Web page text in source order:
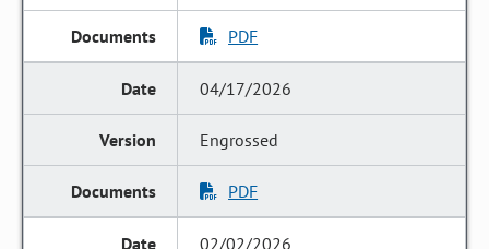
PDF
04/17/2026
Engrossed
PDF
02/02/2026